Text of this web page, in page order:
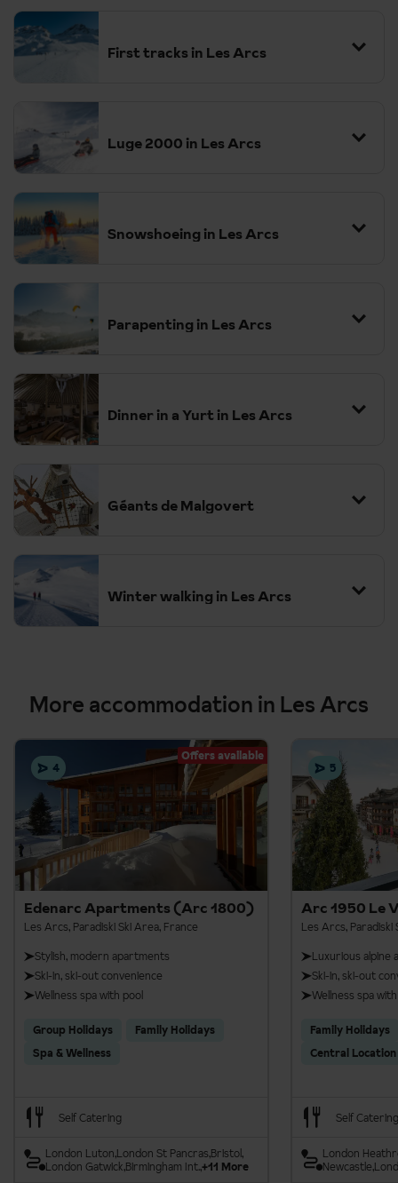
First tracks in Les Arcs
Luge 2000 in Les Arcs
Snowshoeing in Les Arcs
Parapenting in Les Arcs
Dinner in a Yurt in Les Arcs
Géants de Malgovert
The Varet Glacier Exhibition
Night skiing in Arc 2000
Igloo Village and Ice Grotto
Aiguille Rouge Zipline
Aiguille Rouge Panoramic Footbridge
Winter walking in Les Arcs
More accommodation in Les Arcs
4
Offers available
Edenarc Apartments (Arc 1800)
Les Arcs, Paradiski Ski Area, France
Stylish, modern apartments
Ski-in, ski-out convenience
Wellness spa with pool
Group Holidays
Family Holidays
Spa & Wellness
Self Catering
London Luton London St Pancras Bristol
London Gatwick Birmingham Int.+11 More
5
Arc 1950 Le
Les Arcs, Paradiski
Luxurious alpine
Ski-in, ski-out
Wellness spa
Family Holidays
Central Location
Self Catering
London
Newcastle